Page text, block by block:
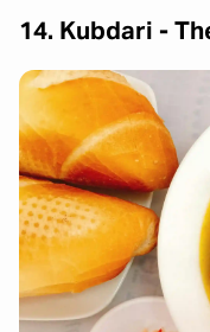
14. Kubdari -